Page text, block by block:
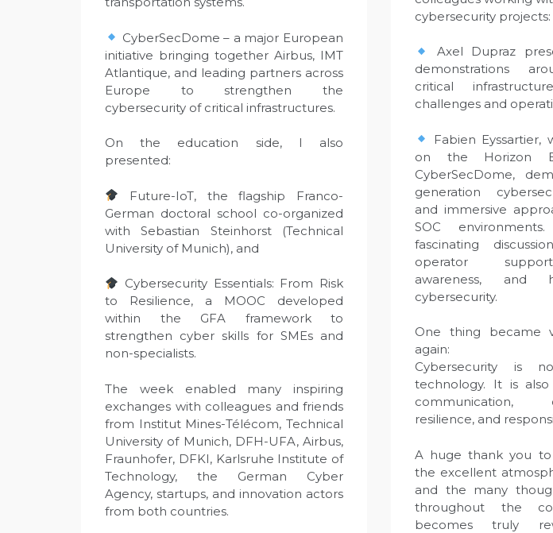
CyberSecDome – a major European
initiative bringing together Airbus, IMT
Atlantique, and leading partners across
Europe to strengthen the
cybersecurity of critical infrastructures.
On the education side, I also
presented:
Future-IoT, the flagship Franco-
German doctoral school co-organized
with Sebastian Steinhorst (Technical
University of Munich), and
Cybersecurity Essentials: From Risk
to Resilience, a MOOC developed
within the GFA framework to
strengthen cyber skills for SMEs and
non-specialists.
The week enabled many inspiring
exchanges with colleagues and friends
from Institut Mines-Télécom, Technical
University of Munich, DFH-UFA, Airbus,
Fraunhofer, DFKI, Karlsruhe Institute of
Technology, the German Cyber
Agency, startups, and innovation actors
from both countries.
cybersecurity projects:
Axel Dupraz
demonstrations
critical
challenges and
Fabien Eyssartier,
on the Horizon
CyberSecDome,
generation
and immersive
SOC
fascinating
operator
awareness, and
cybersecurity.
One thing became
again:
Cybersecurity is
technology. It is
communication,
resilience, and
A huge thank you
the excellent
and the many
throughout the
becomes truly